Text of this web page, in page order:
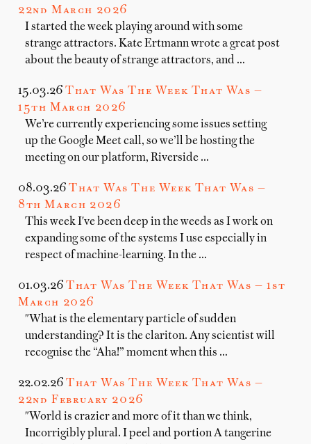
22nd March 2026
I started the week playing around with some
strange attractors. Kate Ertmann wrote a great post
about the beauty of strange attractors, and …
15.03.26 That Was The Week That Was —
15th March 2026
We’re currently experiencing some issues setting
up the Google Meet call, so we’ll be hosting the
meeting on our platform, Riverside …
08.03.26 That Was The Week That Was —
8th March 2026
This week I've been deep in the weeds as I work on
expanding some of the systems I use especially in
respect of machine-learning. In the …
01.03.26 That Was The Week That Was — 1st
March 2026
"What is the elementary particle of sudden
understanding? It is the clariton. Any scientist will
recognise the “Aha!” moment when this …
22.02.26 That Was The Week That Was —
22nd February 2026
"World is crazier and more of it than we think,
Incorrigibly plural. I peel and portion A tangerine